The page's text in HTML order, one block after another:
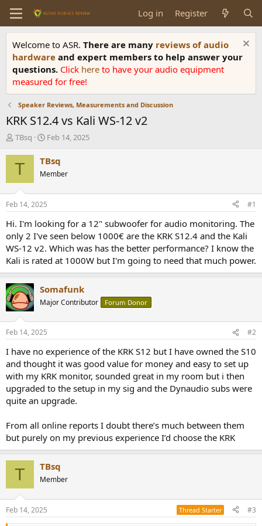
Log in Register
Welcome to ASR. There are many reviews of audio
hardware and expert members to help answer your
questions. Click here to have your audio equipment
measured for free!
Speaker Reviews, Measurements and Discussion
KRK S12.4 vs Kali WS-12 v2
T
r
d
t
r
t
e
r
TBsq
S
a
t
a
t
e
Feb 14, 2025
T TBsq
Member
Feb 14, 2025 #1
Hi. I'm looking for a 12" subwoofer for audio monitoring. The
only 2 I've seen below 1000€ are the KRK S12.4 and the Kali
WS-12 v2. Which was has the better performance? I know the
Kali is rated at 1000W but I'm going to need that much power.
Somafunk
Major Contributor Forum Donor
Feb 14, 2025 #2
I have no experience of the KRK S12 but I have owned the S10
and thought it was good value for money and easy to set up
with my KRK monitor, sounded great in my room but i then
upgraded to the setup in my sig and the Dynaudio subs were
quite an upgrade.
From all online reports I doubt there’s much between them
but purely on my previous experience I’d choose the KRK
T TBsq
Member
Feb 14, 2025 Thread Starter #3